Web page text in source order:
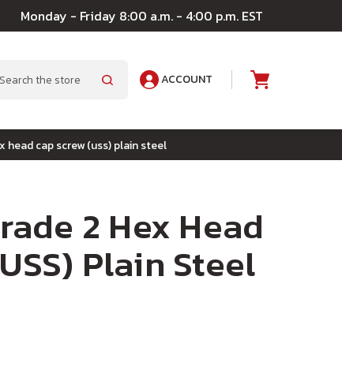
Monday - Friday 8:00 a.m. - 4:00 p.m. EST
Search
ACCOUNT
head cap screw (uss) plain steel
2 Hex Head
Plain Steel